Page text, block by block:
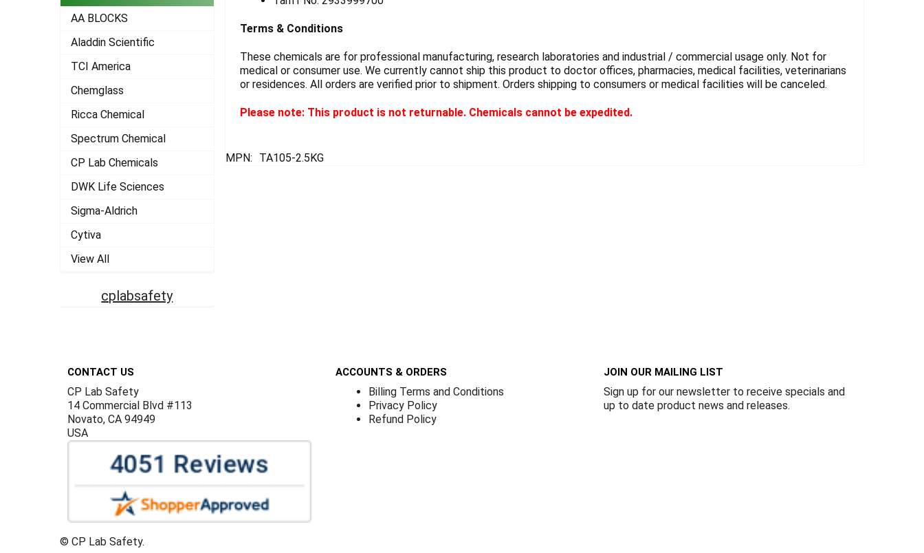
AA BLOCKS
Aladdin Scientific
TCI America
Chemglass
Ricca Chemical
Spectrum Chemical
CP Lab Chemicals
DWK Life Sciences
Sigma-Aldrich
Cytiva
View All
cplabsafety
Terms & Conditions
These chemicals are for professional manufacturing, research laboratories and industrial / commercial usage only. Not for
medical or consumer use. We currently cannot ship this product to doctor offices, pharmacies, medical facilities, veterinarians
or residences. All orders are verified prior to shipment. Orders shipping to consumers or medical facilities will be canceled.
Please note: This product is not returnable. Chemicals cannot be expedited.
MPN: TA105-2.5KG
CONTACT US
CP Lab Safety
14 Commercial Blvd #113
Novato, CA 94949
USA
ACCOUNTS & ORDERS
Billing Terms and Conditions
Privacy Policy
Refund Policy
JOIN OUR MAILING LIST
Sign up for our newsletter to receive specials and
up to date product news and releases.
© CP Lab Safety.